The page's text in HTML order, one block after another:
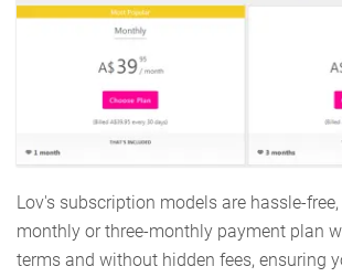
Lov's subscription models are hassle-
monthly or three-monthly payment plan
terms and without hidden fees, ensuring